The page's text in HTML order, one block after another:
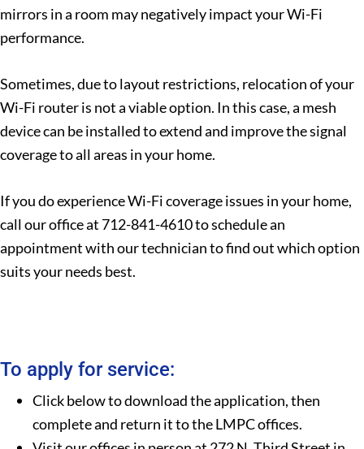
mirrors in a room may negatively impact your Wi-Fi
performance.
Sometimes, due to layout restrictions, relocation of your
Wi-Fi router is not a viable option. In this case, a mesh
device can be installed to extend and improve the signal
coverage to all areas in your home.
If you do experience Wi-Fi coverage issues in your home,
call our office at 712-841-4610 to schedule an
appointment with our technician to find out which option
suits your needs best.
To apply for service:
Click below to download the application, then
complete and return it to the LMPC offices.